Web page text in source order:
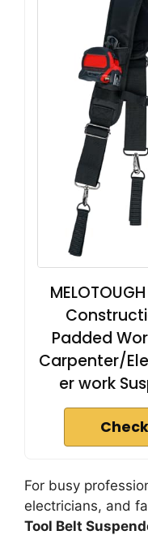
Padded
Carpenter/
er work
For busy
electricians, and
Tool Belt